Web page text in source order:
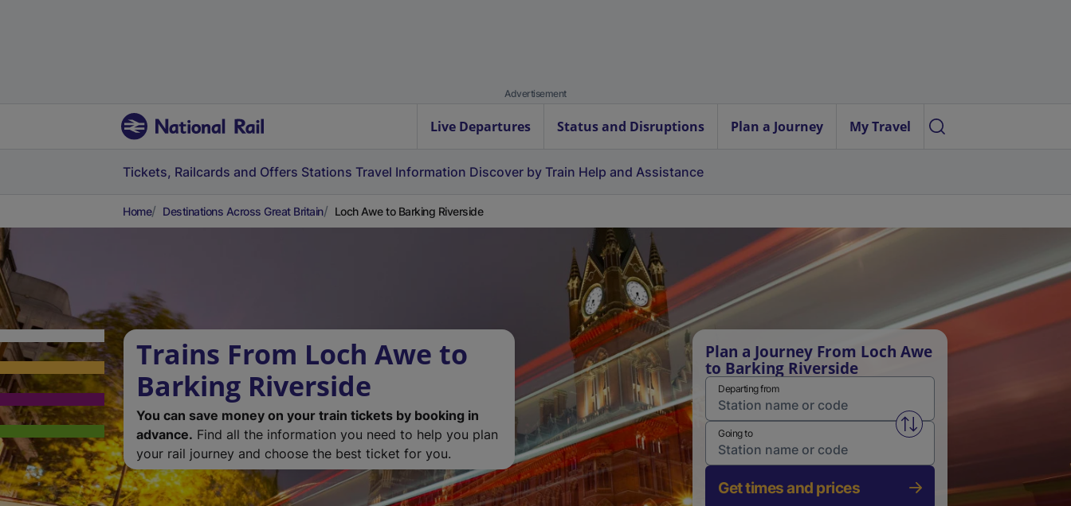
Advertisement
Live Departures Status and Disruptions Plan a Journey My Travel
Tickets, Railcards and Offers Stations Travel Information Discover by Train Help and Assistance
Home Destinations Across Great Britain Loch Awe to Barking Riverside
Trains From Loch Awe to
Barking Riverside
You can save money on your train tickets by booking in
advance. Find all the information you need to help you plan
your rail journey and choose the best ticket for you.
Plan a Journey From Loch Awe
to Barking Riverside
Departing from
Swap from and to stations
Going to
Get times and prices